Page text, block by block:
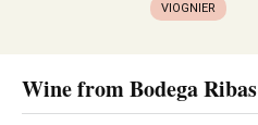
VIOGNIER
Wine from Bodega Ribas